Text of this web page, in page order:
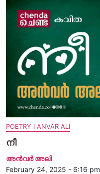
POETRY I ANVAR ALI
നീ
അന്‍വര്‍ അലി
February 24, 2025 - 6:16 pm